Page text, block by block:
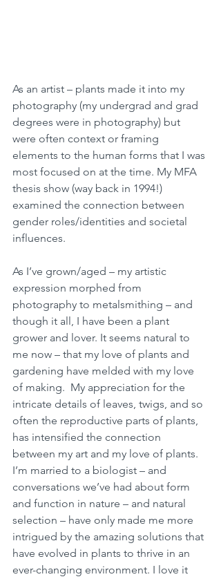
As an artist – plants made it into my
photography (my undergrad and grad
degrees were in photography) but
were often context or framing
elements to the human forms that I was
most focused on at the time. My MFA
thesis show (way back in 1994!)
examined the connection between
gender roles/identities and societal
influences.
As I’ve grown/aged – my artistic
expression morphed from
photography to metalsmithing – and
though it all, I have been a plant
grower and lover. It seems natural to
me now – that my love of plants and
gardening have melded with my love
of making.  My appreciation for the
intricate details of leaves, twigs, and so
often the reproductive parts of plants,
has intensified the connection
between my art and my love of plants.
I’m married to a biologist – and
conversations we’ve had about form
and function in nature – and natural
selection – have only made me more
intrigued by the amazing solutions that
have evolved in plants to thrive in an
ever-changing environment. I love it